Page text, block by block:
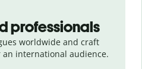
professionals
worldwide and craft
international audience.